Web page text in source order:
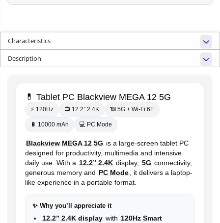
Characteristics
Description
💊 Tablet PC Blackview MEGA 12 5G
⚡ 120Hz 📺 12.2” 2.4K 📶 5G + Wi-Fi 6E
🔋 10000 mAh 💻 PC Mode
Blackview MEGA 12 5G is a large-screen tablet PC
designed for productivity, multimedia and intensive
daily use. With a 12.2” 2.4K display, 5G connectivity,
generous memory and PC Mode, it delivers a laptop-
like experience in a portable format.
✨ Why you’ll appreciate it
12.2” 2.4K display with 120Hz Smart